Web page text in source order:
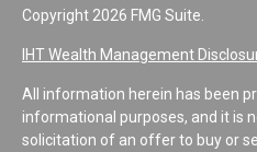
Copyright 2026 FMG Suite.
IHT Wealth Management
All information herein has been
informational purposes, and it is
solicitation of an offer to buy or